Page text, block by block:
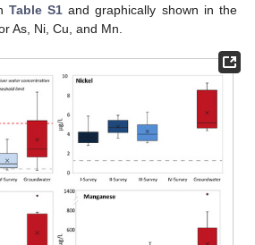
Table S1 and graphically shown in the
As, Ni, Cu, and Mn.